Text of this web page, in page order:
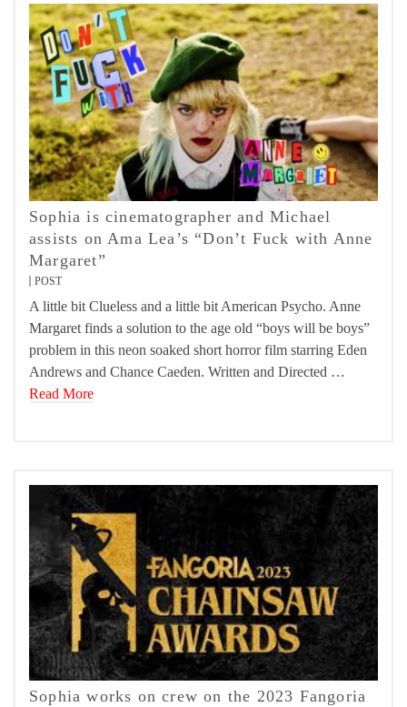
Sophia is cinematographer and Michael
assists on Ama Lea’s “Don’t Fuck with Anne
Margaret”
POST
A little bit Clueless and a little bit American Psycho. Anne
Margaret finds a solution to the age old “boys will be boys”
problem in this neon soaked short horror film starring Eden
Andrews and Chance Caeden. Written and Directed …
Read More
Sophia works on crew on the 2023 Fangoria